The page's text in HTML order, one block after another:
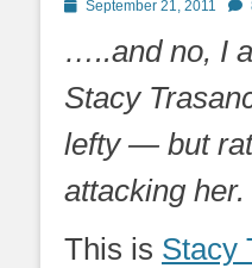
PostedSeptember 21, 2011
…..and no, I
Stacy
lefty — but
attacking her.
This is Stacy